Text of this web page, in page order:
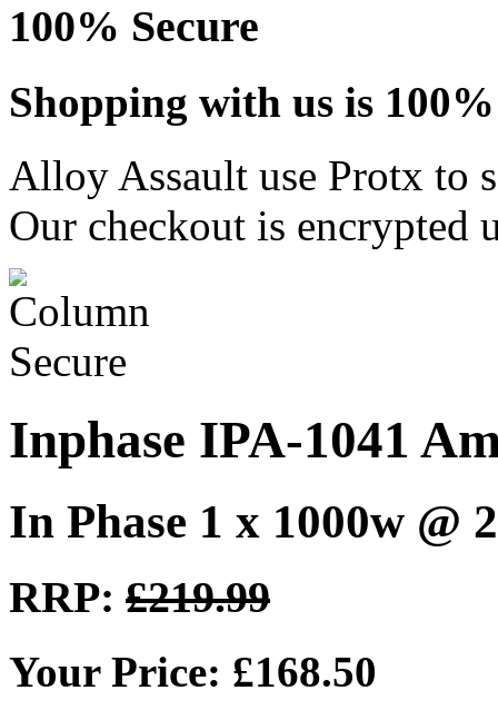
100% Secure
Shopping with us is
Alloy Assault use Protx to
Our checkout is encrypted
Inphase IPA-1041
In Phase 1 x 1000w @
RRP: £219.99
Your Price: £168.50